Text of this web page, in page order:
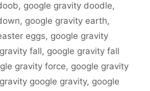
, google gravity doodle,
, google gravity earth,
eggs, google gravity
fall, google gravity fall
gravity force, google gravity
google gravity, google